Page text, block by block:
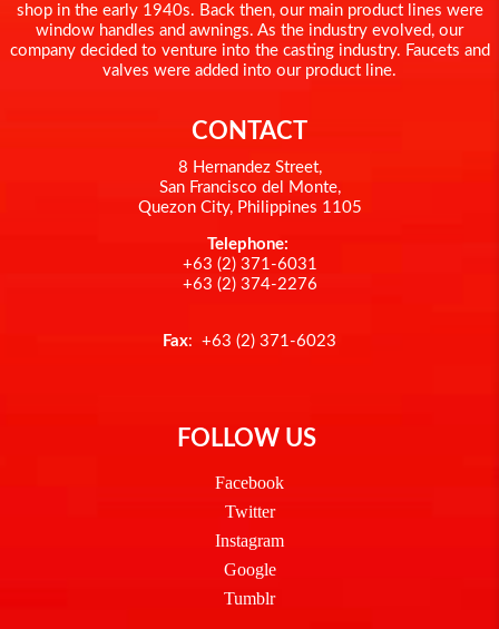
shop in the early 1940s. Back then, our main product lines were
window handles and awnings. As the industry evolved, our
company decided to venture into the casting industry. Faucets and
valves were added into our product line.
CONTACT
8 Hernandez Street,
San Francisco del Monte,
Quezon City, Philippines 1105
Telephone:
+63 (2) 371-6031
+63 (2) 374-2276
Fax: +63 (2) 371-6023
FOLLOW US
Facebook
Twitter
Instagram
Google
Tumblr